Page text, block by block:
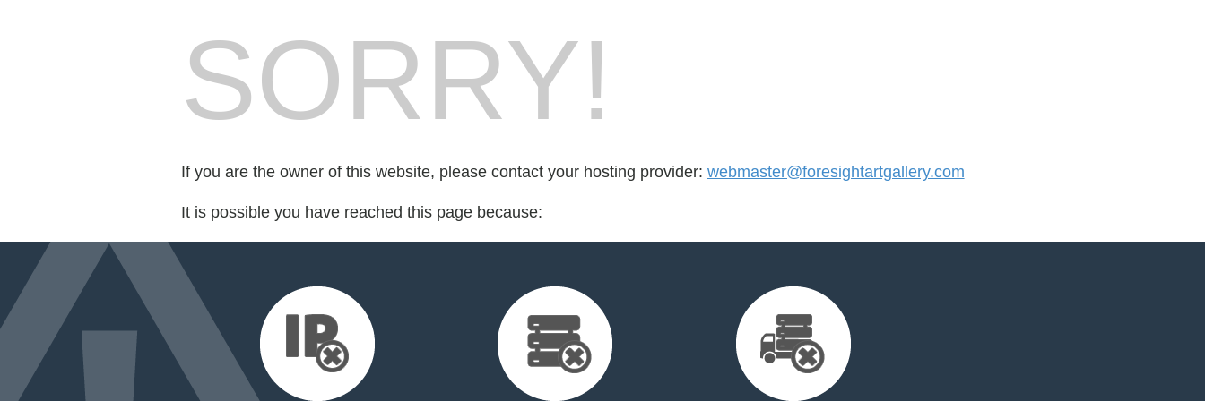
SORRY!
If you are the owner of this website, please contact your hosting provider: webmaster@foresightartgallery.com
It is possible you have reached this page because: